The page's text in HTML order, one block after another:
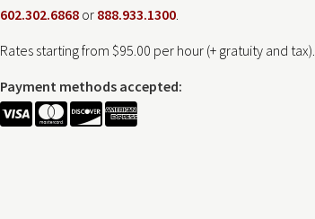
602.302.6868 or 888.933.1300.
Rates starting from $95.00 per hour (+ gratuity and tax).
Payment methods accepted: